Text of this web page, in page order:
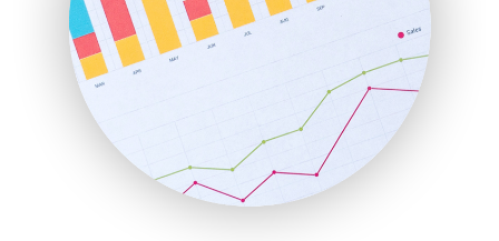
ProjectManagerNews
RemoteWorkingTrends
SaaSPro
SalesEnablementTrends
SalesTechPro
SmallBusinessNews
SmallBusinessUpdate